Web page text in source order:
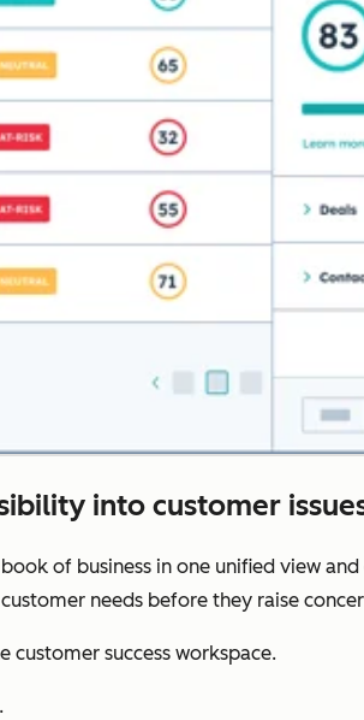
into customer
of business in one unified view
needs before they raise
customer success workspace.
.